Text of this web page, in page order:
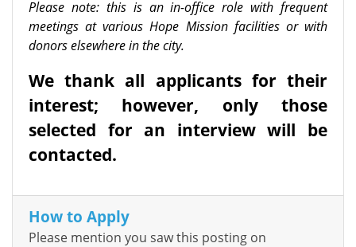
Please note: this is an in-office role with frequent
meetings at various Hope Mission facilities or with
donors elsewhere in the city.
We thank all applicants for their
interest; however, only those
selected for an interview will be
contacted.
How to Apply
Please mention you saw this posting on